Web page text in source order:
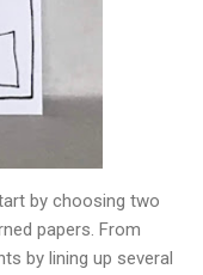
by choosing two
papers. From
by lining up several